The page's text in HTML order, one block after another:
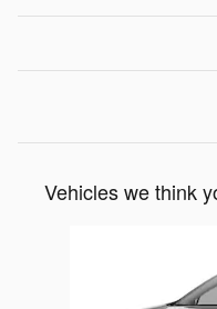
Vehicles we think